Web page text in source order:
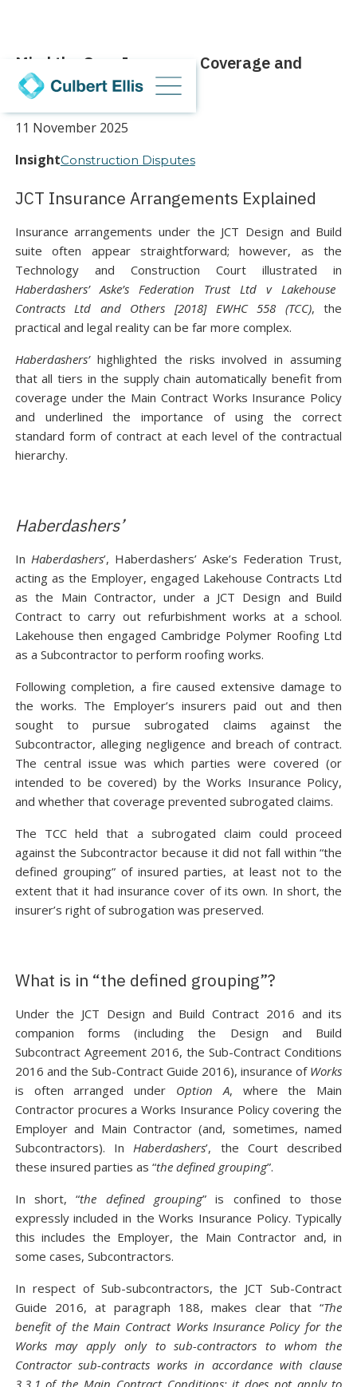
Mind the Gap: Insurance Coverage and
Contractual Clarity
11 November 2025
InsightConstruction Disputes
JCT Insurance Arrangements Explained
Insurance arrangements under the JCT Design and Build
suite often appear straightforward; however, as the
Technology and Construction Court illustrated in
Haberdashers’ Aske’s Federation Trust Ltd v Lakehouse
Contracts Ltd and Others [2018] EWHC 558 (TCC), the
practical and legal reality can be far more complex.
Haberdashers’highlighted the risks involved in assuming
that all tiers in the supply chain automatically benefit from
coverage under the Main Contract Works Insurance Policy
and underlined the importance of using the correct
standard form of contract at each level of the contractual
hierarchy.
Haberdashers’
In Haberdashers’, Haberdashers’ Aske’s Federation Trust,
acting as the Employer, engaged Lakehouse Contracts Ltd
as the Main Contractor, under a JCT Design and Build
Contract to carry out refurbishment works at a school.
Lakehouse then engaged Cambridge Polymer Roofing Ltd
as a Subcontractor to perform roofing works.
Following completion, a fire caused extensive damage to
the works. The Employer’s insurers paid out and then
sought to pursue subrogated claims against the
Subcontractor, alleging negligence and breach of contract.
The central issue was which parties were covered (or
intended to be covered) by the Works Insurance Policy,
and whether that coverage prevented subrogated claims.
The TCC held that a subrogated claim could proceed
against the Subcontractor because it did not fall within “the
defined grouping” of insured parties, at least not to the
extent that it had insurance cover of its own. In short, the
insurer’s right of subrogation was preserved.
What is in “the defined grouping”?
Under the JCT Design and Build Contract 2016 and its
companion forms (including the Design and Build
Subcontract Agreement 2016, the Sub-Contract Conditions
2016 and the Sub-Contract Guide 2016), insurance of Works
is often arranged under Option A, where the Main
Contractor procures a Works Insurance Policy covering the
Employer and Main Contractor (and, sometimes, named
Subcontractors). InHaberdashers’, the Court described
these insured parties as “the defined grouping”.
In short, “the defined grouping” is confined to those
expressly included in the Works Insurance Policy. Typically
this includes the Employer, the Main Contractor and, in
some cases, Subcontractors.
In respect of Sub-subcontractors, the JCT Sub-Contract
Guide 2016, at paragraph 188, makes clear that “The
benefit of the Main Contract Works Insurance Policy for the
Works may apply only to sub-contractors to whom the
Contractor sub-contracts works in accordance with clause
3.3.1 of the Main Contract Conditions; it does not apply to